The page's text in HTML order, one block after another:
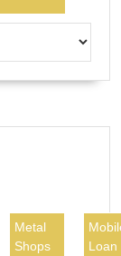
Metal
Shops
Loan